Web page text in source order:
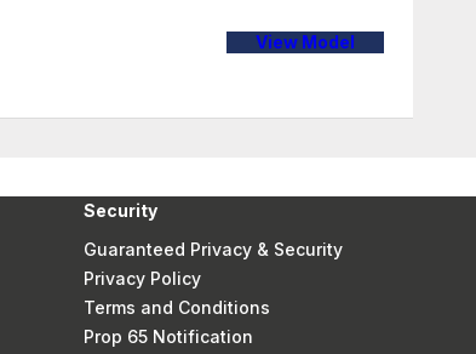
View Model
Security
Guaranteed Privacy & Security
Privacy Policy
Terms and Conditions
Prop 65 Notification